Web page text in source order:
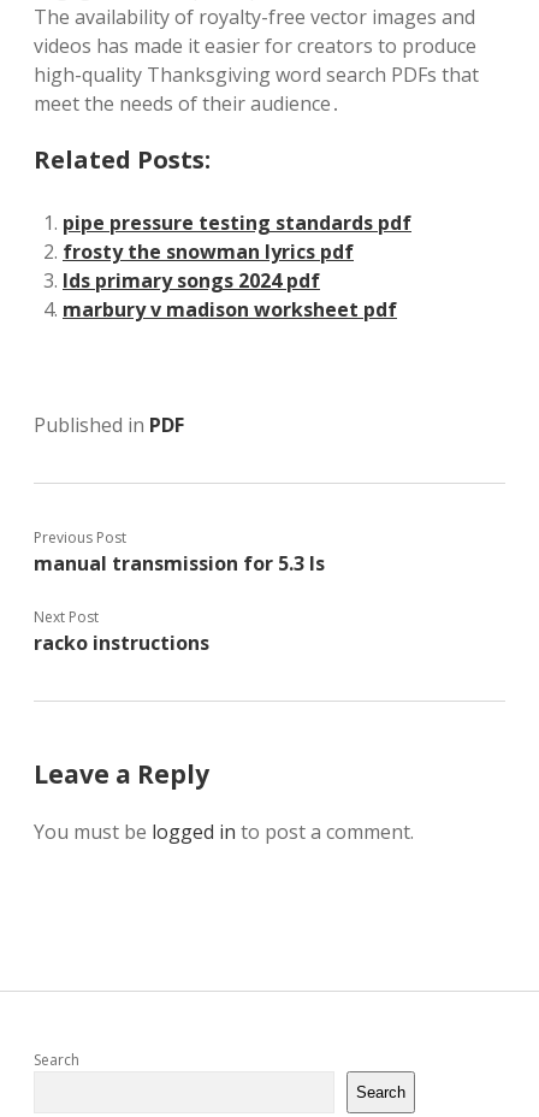
The availability of royalty-free vector images and
videos has made it easier for creators to produce
high-quality Thanksgiving word search PDFs that
meet the needs of their audience․
Related Posts:
pipe pressure testing standards pdf
frosty the snowman lyrics pdf
lds primary songs 2024 pdf
marbury v madison worksheet pdf
Published in PDF
Previous Post
manual transmission for 5.3 ls
Next Post
racko instructions
Leave a Reply
You must be logged in to post a comment.
Sidebar
Search
Search